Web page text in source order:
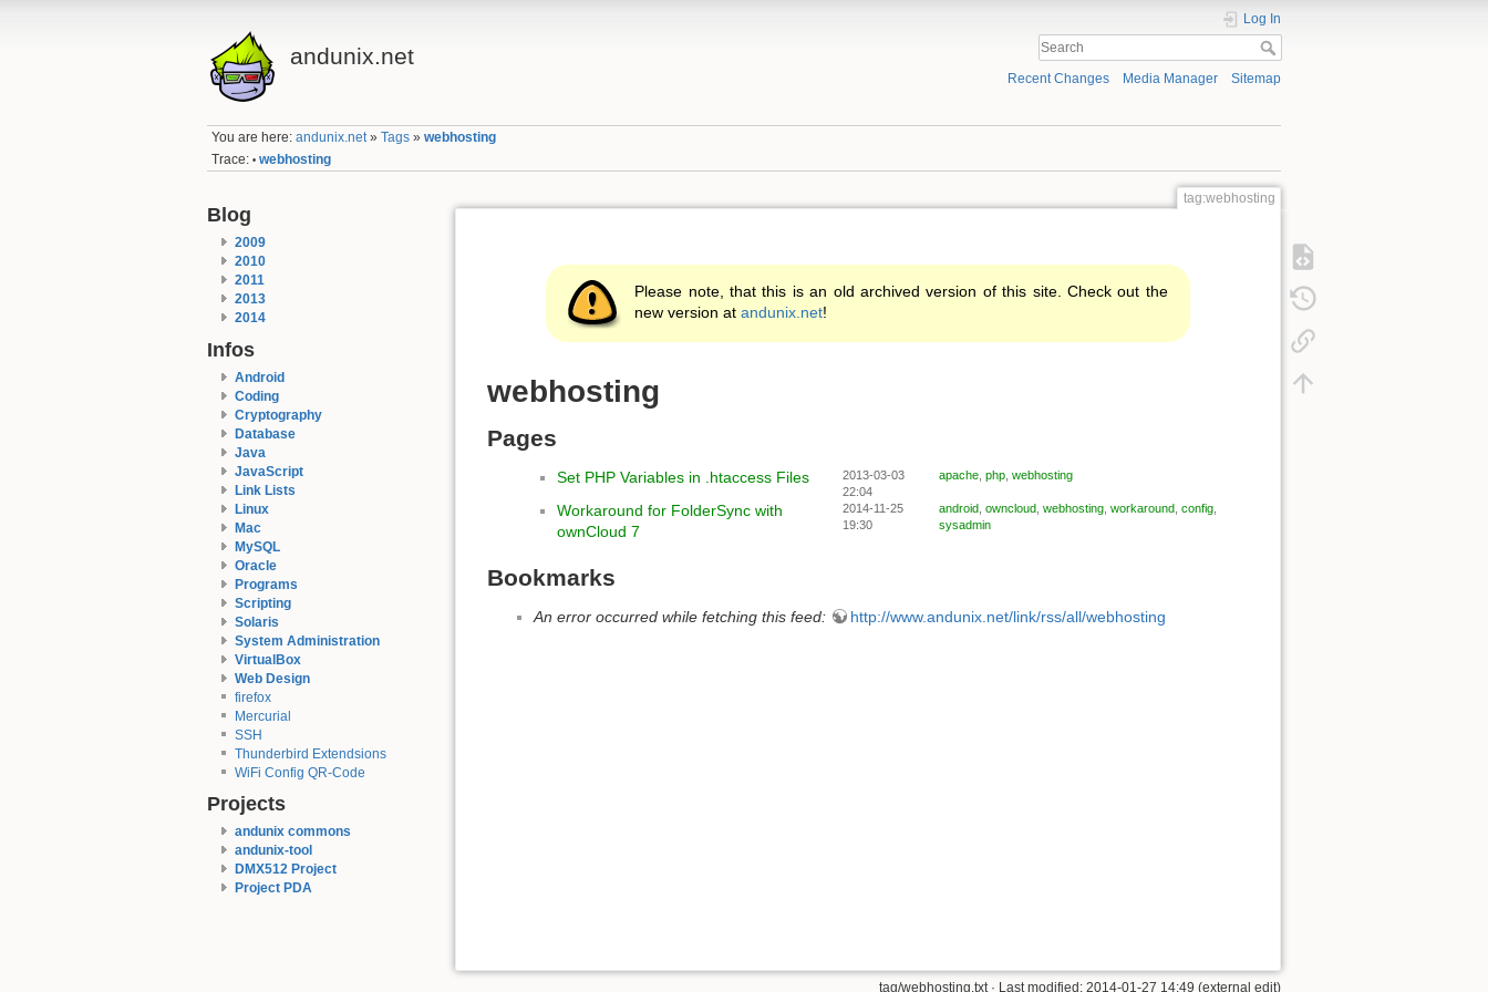
andunix.net
Log In
Recent Changes Media Manager Sitemap
You are here:andunix.net»Tags »webhosting
Trace: • webhosting
Blog
2009
2010
2011
2013
2014
Infos
Android
Coding
Cryptography
Database
Java
JavaScript
Link Lists
Linux
Mac
MySQL
Oracle
Programs
Scripting
Solaris
System Administration
VirtualBox
Web Design
firefox
Mercurial
SSH
Thunderbird Extendsions
WiFi Config QR-Code
Projects
andunix commons
andunix-tool
DMX512 Project
Project PDA
tag:webhosting
Please note, that this is an old archived version of this site. Check out the
new version atandunix.net!
webhosting
Pages
Set PHP Variables in .htaccess Files
2013-03-03
22:04
apache php webhosting
Workaround for FolderSync with
ownCloud 7
2014-11-25
19:30
android owncloud webhosting workaround config
sysadmin
Bookmarks
An error occurred while fetching this feed: http://www.andunix.net/link/rss/all/webhosting
tag/webhosting.txt· Last modified: 2014-01-27 14:49 (external edit)